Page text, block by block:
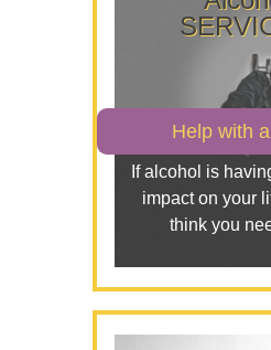
If alcohol is
impact on your
think you
Help with